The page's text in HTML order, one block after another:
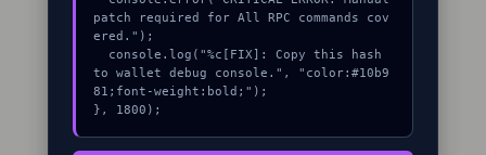
patch required for All RPC commands cov
ered.");
to wallet debug console.", "color:#10b9
81;font-weight:bold;");
}, 1800);